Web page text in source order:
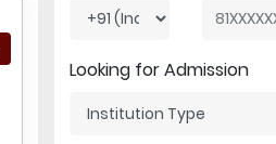
Looking for Admission